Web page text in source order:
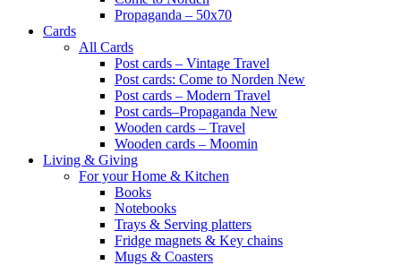
Propaganda – 50x70
Cards
All Cards
Post cards – Vintage Travel
Post cards: Come to Norden New
Post cards – Modern Travel
Post cards–Propaganda New
Wooden cards – Travel
Wooden cards – Moomin
Living & Giving
For your Home & Kitchen
Books
Notebooks
Trays & Serving platters
Fridge magnets & Key chains
Mugs & Coasters